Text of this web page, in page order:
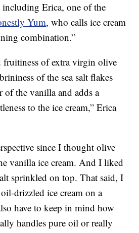
Erica, one of the
Yum, who calls ice cream
combination.”
fruitiness of extra virgin olive
of the sea salt flakes
of the vanilla and adds a
to the ice cream,” Erica
since I thought olive
vanilla ice cream. And I liked
sprinkled on top. That said, I
drizzled ice cream on a
have to keep in mind how
handles pure oil or really